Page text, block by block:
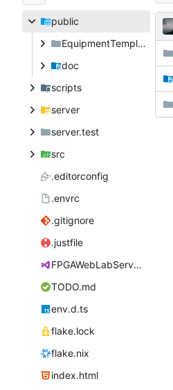
public
EquipmentTemplates
doc
scripts
server
server.test
src
.editorconfig
.envrc
.gitignore
.justfile
FPGAWebLabServer.sln
TODO.md
env.d.ts
flake.lock
flake.nix
index.html